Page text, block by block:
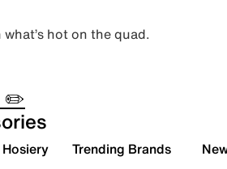
hot on the quad.
✏️
Trending Brands